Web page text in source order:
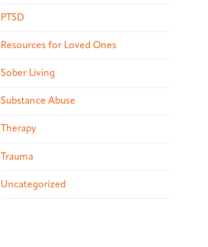
PTSD
Resources for Loved Ones
Sober Living
Substance Abuse
Therapy
Trauma
Uncategorized